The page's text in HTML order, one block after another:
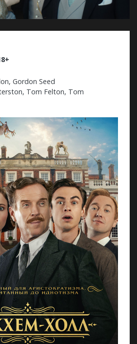
Gordon Seed
Tom Felton, Tom